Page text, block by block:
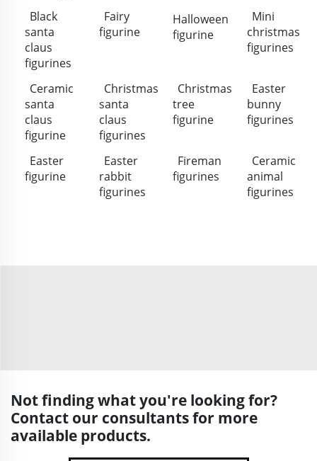
Black
santa
claus
figurines
Fairy
figurine
Halloween
figurine
Mini
christmas
figurines
Ceramic
santa
claus
figurine
Christmas
santa
claus
figurines
Christmas
tree
figurine
Easter
bunny
figurines
Easter
figurine
Easter
rabbit
figurines
Fireman
figurines
Ceramic
animal
figurines
Not finding what you're looking for?
Contact our consultants for more
available products.